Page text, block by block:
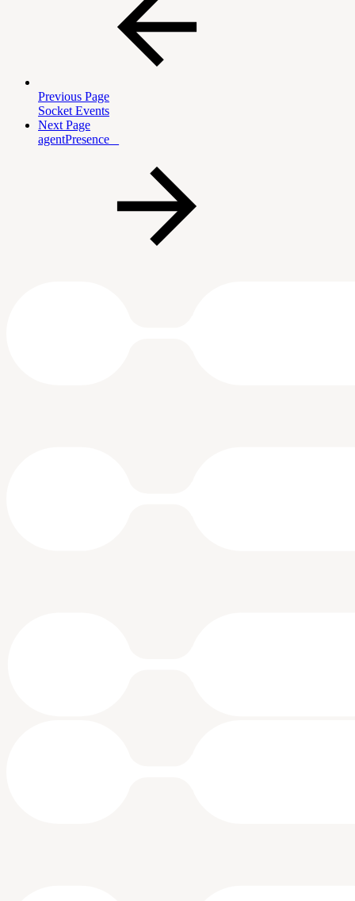
Previous Page
Socket Events
Next Page
agentPresence _